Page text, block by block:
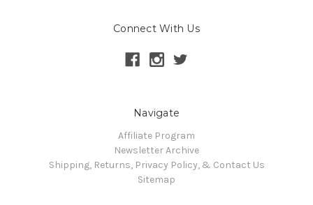
Connect With Us
Navigate
Affiliate Program
Newsletter Archive
Shipping, Returns, Privacy Policy, & Contact Us
Sitemap